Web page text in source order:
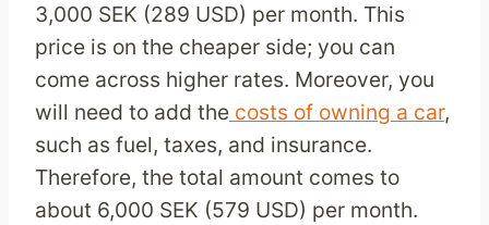
3,000 SEK (289 USD) per month. This
price is on the cheaper side; you can
come across higher rates. Moreover, you
will need to add the costs of owning a car,
such as fuel, taxes, and insurance.
Therefore, the total amount comes to
about 6,000 SEK (579 USD) per month.